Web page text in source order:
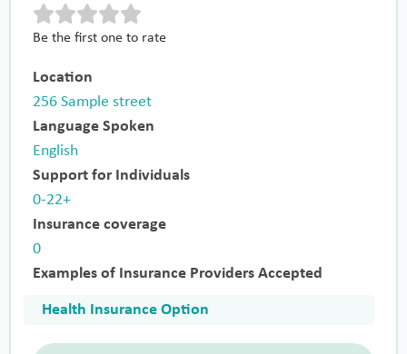
Be the first one to rate
Location
256 Sample street
Language Spoken
English
Support for Individuals
0-22+
Insurance coverage
0
Examples of Insurance Providers Accepted
Health Insurance Option